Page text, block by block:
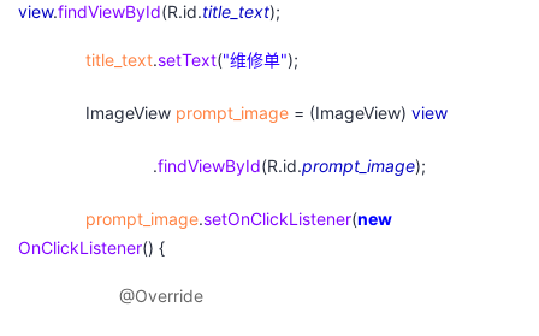
view.findViewById(R.id.title_text);
title_text.setText("维修单");
ImageView prompt_image = (ImageView) view
.findViewById(R.id.prompt_image);
prompt_image.setOnClickListener(new
OnClickListener() {
@Override